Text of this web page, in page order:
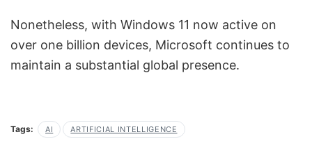
Nonetheless, with Windows 11 now active on
over one billion devices, Microsoft continues to
maintain a substantial global presence.
Tags: AI ARTIFICIAL INTELLIGENCE